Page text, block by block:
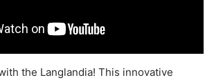
the Langlandia! This innovative